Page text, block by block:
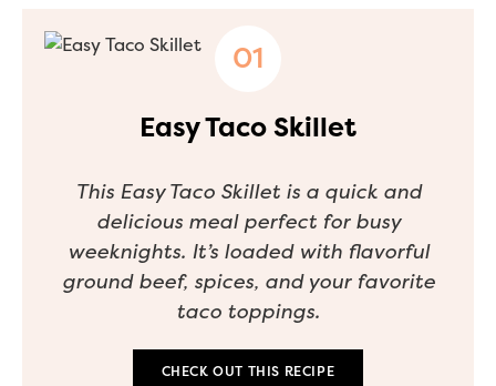
Easy Taco Skillet
This Easy Taco Skillet is a quick and
delicious meal perfect for busy
weeknights. It’s loaded with flavorful
ground beef, spices, and your favorite
taco toppings.
CHECK OUT THIS RECIPE